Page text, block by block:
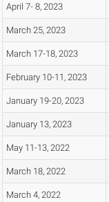
April 7- 8, 2023
March 25, 2023
March 17-18, 2023
February 10-11, 2023
January 19-20, 2023
January 13, 2023
May 11-13, 2022
March 18, 2022
March 4, 2022